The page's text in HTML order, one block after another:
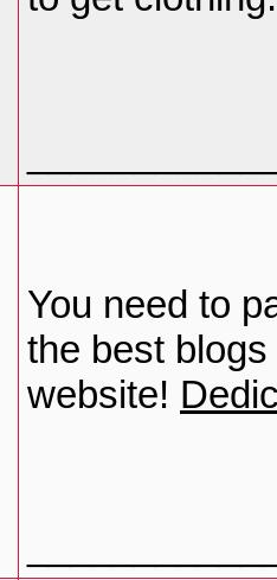
You need to
the best blogs
website!